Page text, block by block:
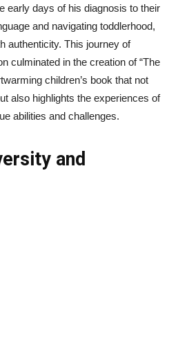
early days of his diagnosis to their
and navigating toddlerhood,
authenticity. This journey of
culminated in the creation of “The
children’s book that not
also highlights the experiences of
abilities and challenges.
and